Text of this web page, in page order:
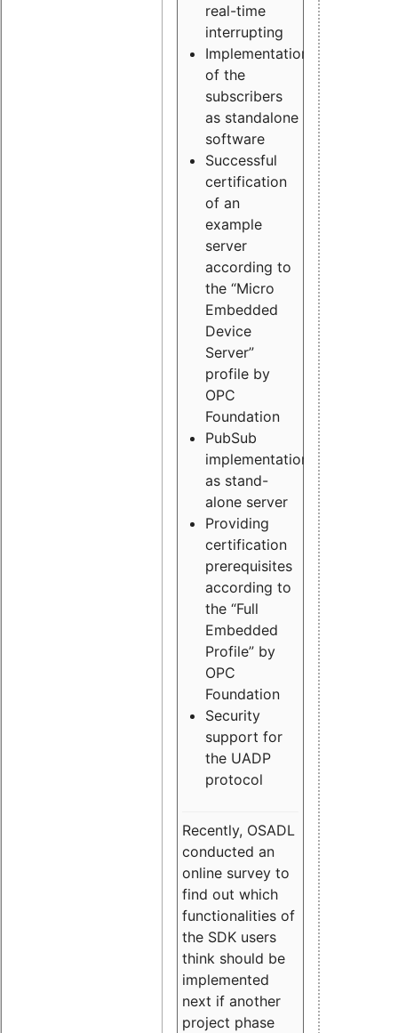
real-time
interrupting
Implementation
of the
subscribers
as standalone
software
Successful
certification
of an
example
server
according to
the “Micro
Embedded
Device
Server”
profile by
OPC
Foundation
PubSub
implementation
as stand-
alone server
Providing
certification
prerequisites
according to
the “Full
Embedded
Profile” by
OPC
Foundation
Security
support for
the UADP
protocol
Recently, OSADL
conducted an
online survey to
find out which
functionalities of
the SDK users
think should be
implemented
next if another
project phase